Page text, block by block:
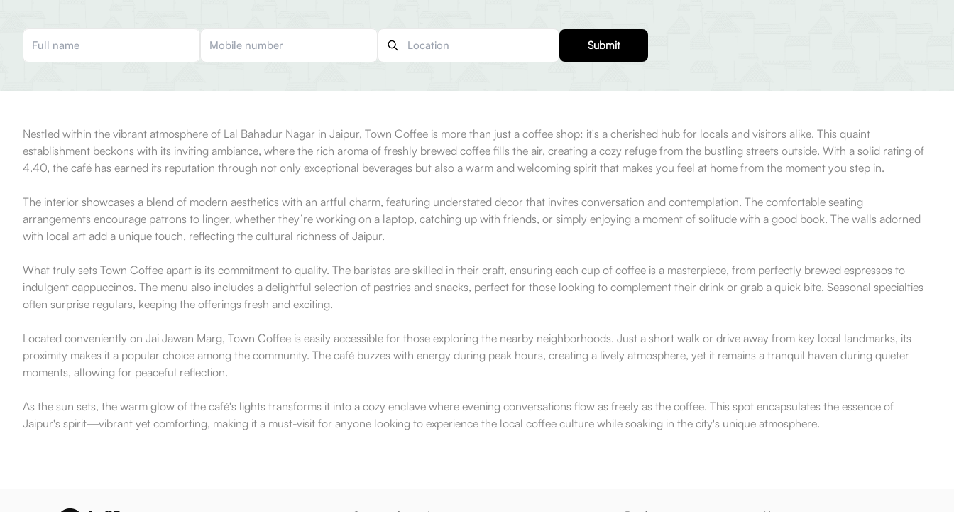
Submit
Nestled within the vibrant atmosphere of Lal Bahadur Nagar in Jaipur, Town Coffee is more than just a coffee shop; it's a cherished hub for locals and visitors alike. This quaint
establishment beckons with its inviting ambiance, where the rich aroma of freshly brewed coffee fills the air, creating a cozy refuge from the bustling streets outside. With a solid rating of
4.40, the café has earned its reputation through not only exceptional beverages but also a warm and welcoming spirit that makes you feel at home from the moment you step in.
The interior showcases a blend of modern aesthetics with an artful charm, featuring understated decor that invites conversation and contemplation. The comfortable seating
arrangements encourage patrons to linger, whether they’re working on a laptop, catching up with friends, or simply enjoying a moment of solitude with a good book. The walls adorned
with local art add a unique touch, reflecting the cultural richness of Jaipur.
What truly sets Town Coffee apart is its commitment to quality. The baristas are skilled in their craft, ensuring each cup of coffee is a masterpiece, from perfectly brewed espressos to
indulgent cappuccinos. The menu also includes a delightful selection of pastries and snacks, perfect for those looking to complement their drink or grab a quick bite. Seasonal specialties
often surprise regulars, keeping the offerings fresh and exciting.
Located conveniently on Jai Jawan Marg, Town Coffee is easily accessible for those exploring the nearby neighborhoods. Just a short walk or drive away from key local landmarks, its
proximity makes it a popular choice among the community. The café buzzes with energy during peak hours, creating a lively atmosphere, yet it remains a tranquil haven during quieter
moments, allowing for peaceful reflection.
As the sun sets, the warm glow of the café's lights transforms it into a cozy enclave where evening conversations flow as freely as the coffee. This spot encapsulates the essence of
Jaipur's spirit—vibrant yet comforting, making it a must-visit for anyone looking to experience the local coffee culture while soaking in the city's unique atmosphere.